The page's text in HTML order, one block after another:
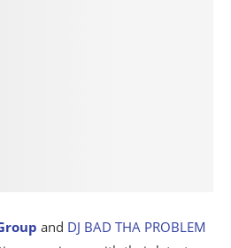
and DJ BAD THA PROBLEM